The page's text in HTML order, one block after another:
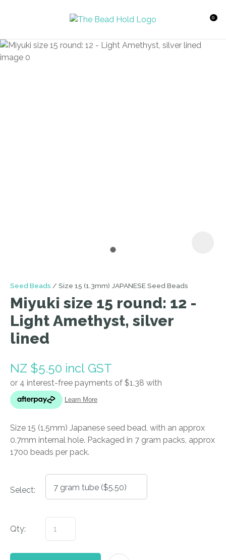
Login / Register
0
Seed Beads Size 15 (1.3mm) JAPANESE Seed Beads
Miyuki size 15 round: 12 -
Light Amethyst, silver
lined
NZ $5.50 incl GST
Size 15 (1.5mm) Japanese seed bead, with an approx
0.7mm internal hole. Packaged in 7 gram packs, approx
1700 beads per pack.
Select:
Qty:
QUESTIONS?
Your